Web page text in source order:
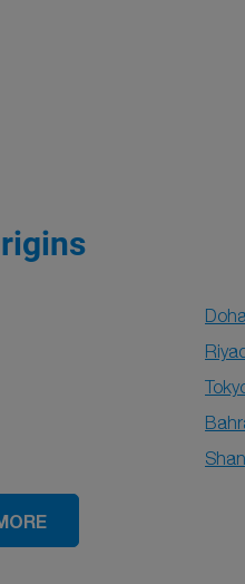
Doha